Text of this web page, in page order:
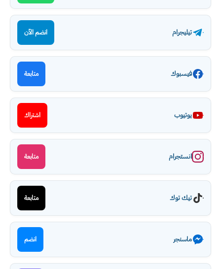
تيليجرام انضم الآن
فيسبوك متابعة
يوتيوب اشتراك
انستجرام متابعة
تيك توك متابعة
ماسنجر انضم